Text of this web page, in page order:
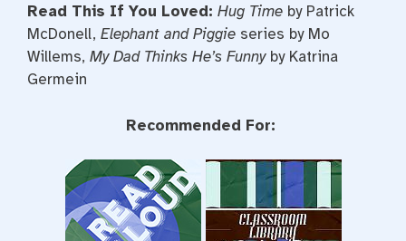
Read This If You Loved: Hug Time by Patrick
McDonell, Elephant and Piggie series by Mo
Willems, My Dad Thinks He’s Funnyby Katrina
Germein
Recommended For: